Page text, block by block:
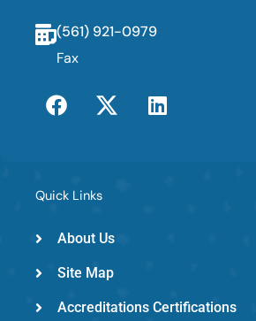
(561) 921-0979
Fax
F
a
o
k
T
w
-
e
m
e
L
i
Quick Links
About Us
Site Map
Accreditations Certifications